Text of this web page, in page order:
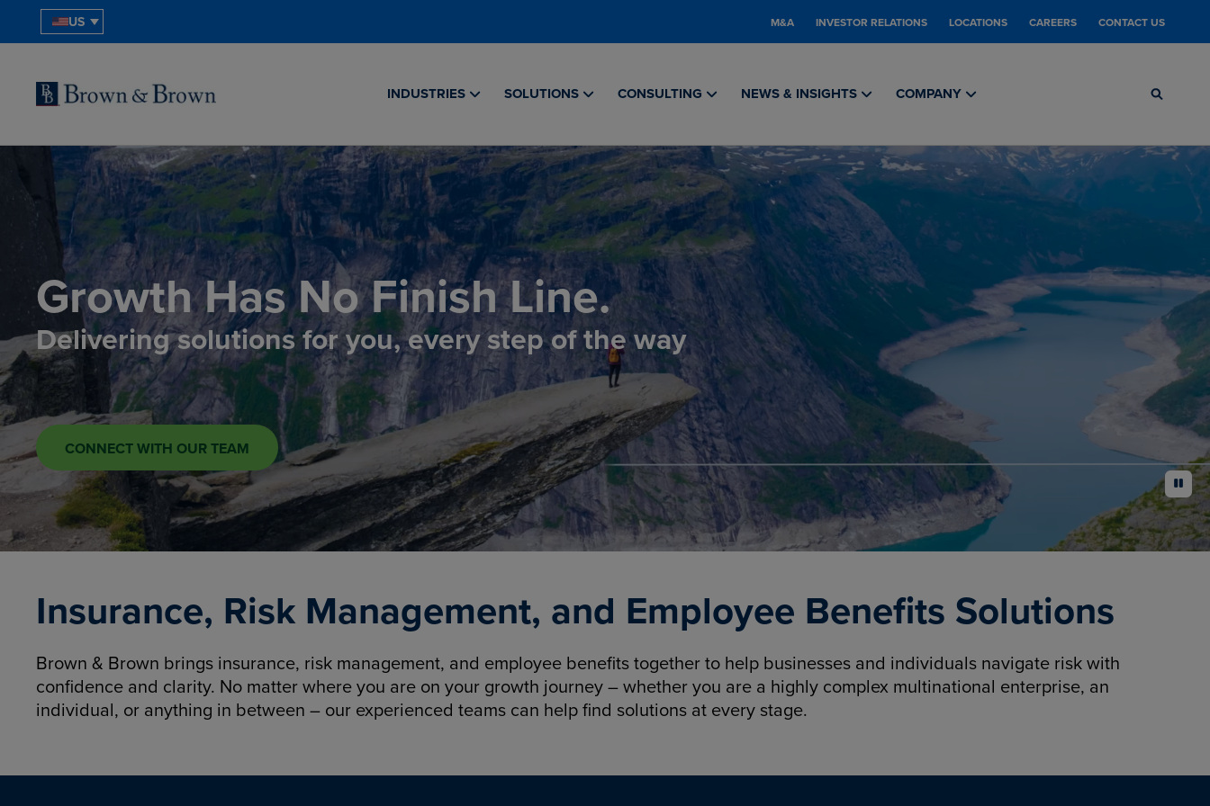
US M&A INVESTOR RELATIONS LOCATIONS CAREERS CONTACT US
INDUSTRIES SOLUTIONS CONSULTING NEWS & INSIGHTS COMPANY
Growth Has No Finish Line.
Delivering solutions for you, every step of the way
CONNECT WITH OUR TEAM
pause
Insurance, Risk Management, and Employee Benefits Solutions
Brown & Brown brings insurance, risk management, and employee benefits together to help businesses and individuals navigate risk with
confidence and clarity. No matter where you are on your growth journey – whether you are a highly complex multinational enterprise, an
individual, or anything in between – our experienced teams can help find solutions at every stage.